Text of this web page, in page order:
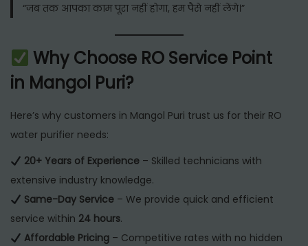
“जब तक आपका काम पूरा नहीं होगा, हम पैसे नहीं लेंगे।”
Why Choose RO Service Point
in Mangol Puri?
Here’s why customers in Mangol Puri trust us for their RO
water purifier needs:
20+ Years of Experience– Skilled technicians with
extensive industry knowledge.
Same-Day Service– We provide quick and efficient
service within 24 hours.
Affordable Pricing– Competitive rates with no hidden